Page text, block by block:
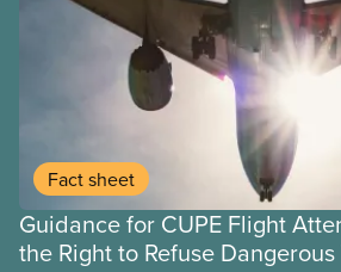
System (GCARS).
Fact sheet
Guidance for CUPE Flight
the Right to Refuse